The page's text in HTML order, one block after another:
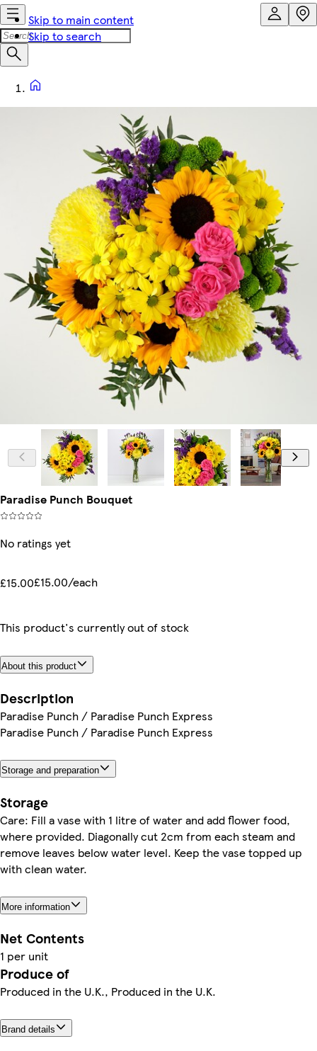
Skip to main content
Skip to search
Paradise Punch Bouquet
No ratings yet
£15.00£15.00/each
This product's currently out of stock
About this product
Description
Paradise Punch / Paradise Punch Express
Paradise Punch / Paradise Punch Express
Storage and preparation
Storage
Care: Fill a vase with 1 litre of water and add flower food,
where provided. Diagonally cut 2cm from each steam and
remove leaves below water level. Keep the vase topped up
with clean water.
More information
Net Contents
1 per unit
Produce of
Produced in the U.K., Produced in the U.K.
Brand details